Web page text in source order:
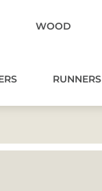
WOOD
RUNNERS